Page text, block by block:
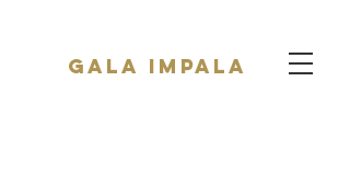
Gala Impala